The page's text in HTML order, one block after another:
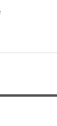
Student